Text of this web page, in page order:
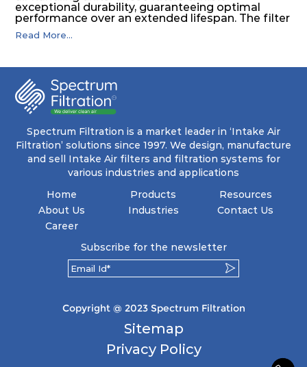
exceptional durability, guaranteeing optimal
performance over an extended lifespan. The filter
media, designed for depth-loading, undergoes a
progressive density multi-layering process,
energy and maintenance expenses for the user.
The inherently rigid pocket filter medium
features a welded rib construction, creating a
pocket that maintains its functionality with
utmost reliability, even in harsh conditions
characterized by intense air pressure and high
levels of dust.
Read More...
Spectrum Filtration is a market leader in ‘Intake Air
Filtration’ solutions since 1997. We design, manufacture
and sell Intake Air filters and filtration systems for
various industries and applications
Home
About Us
Career
Products
Industries
Resources
Contact Us
Subscribe for the newsletter
Copyright @ 2023 Spectrum Filtration
Sitemap
Privacy Policy